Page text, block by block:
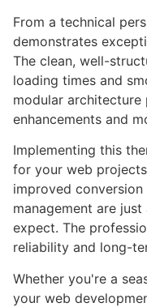
From a technical
demonstrates
The clean, well-
loading times and
modular
enhancements and
Implementing this
for your web
improved
management are
expect. The
reliability and long-
Whether you're a
your web